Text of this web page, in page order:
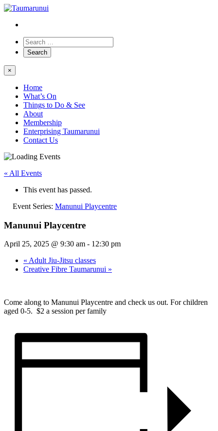
×
Home
What’s On
Things to Do & See
About
Membership
Enterprising Taumarunui
Contact Us
« All Events
This event has passed.
Event Series: Manunui Playcentre
Manunui Playcentre
April 25, 2025 @ 9:30 am - 12:30 pm
« Adult Jiu-Jitsu classes
Creative Fibre Taumarunui »
Come along to Manunui Playcentre and check us out. For children
aged 0-5. $2 a session per family